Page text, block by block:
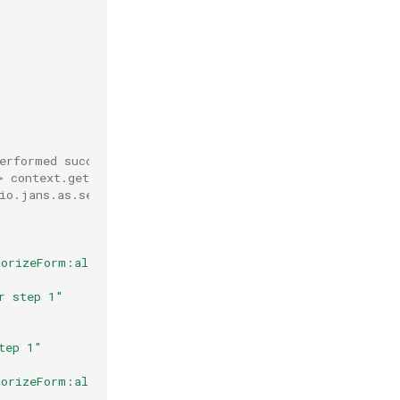
successfully) or False (if fail).
step 1"
1"